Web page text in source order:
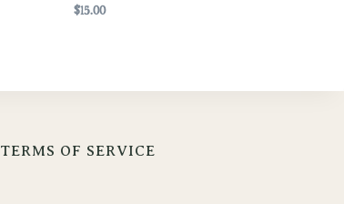
$15.00
TERMS OF SERVICE